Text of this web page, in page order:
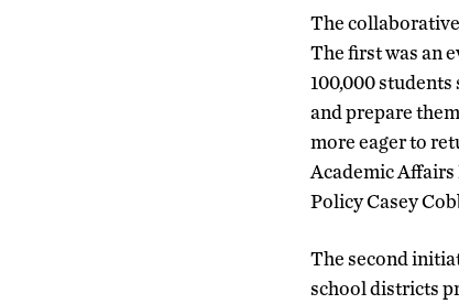
The
The first was an
100,000
and prepare
more eager to
Academic
Policy Casey
The second
school districts